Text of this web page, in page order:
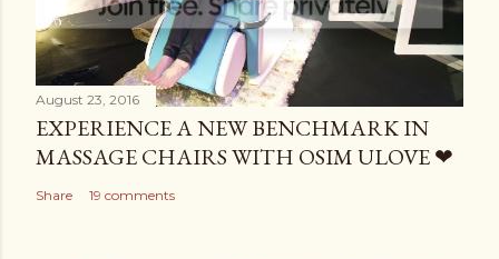
August 23, 2016
EXPERIENCE A NEW BENCHMARK IN
MASSAGE CHAIRS WITH OSIM ULOVE ❤
Share 19 comments